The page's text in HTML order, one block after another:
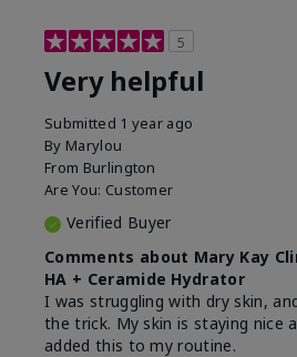
5
Very helpful
Submitted 1 year ago
By Marylou
From Burlington
Are You: Customer
Verified Buyer
Comments about Mary Kay
HA + Ceramide Hydrator
I was struggling with dry skin,
the trick. My skin is staying nice
added this to my routine.